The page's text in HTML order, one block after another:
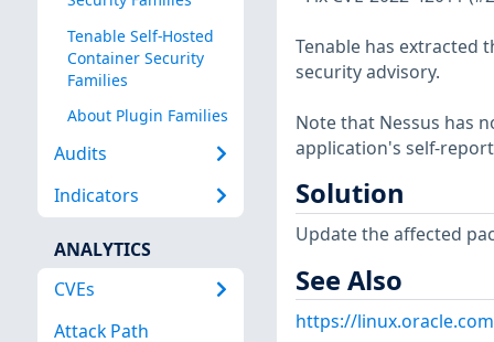
Tenable Self-Hosted
Container Security
Families
About Plugin Families
Audits
Indicators
ANALYTICS
CVEs
Attack Path
Tenable has extracted
security advisory.
Note that Nessus has
application's self-
Solution
Update the affected
See Also
https://